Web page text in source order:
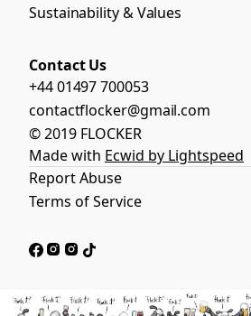
Sustainability & Values
Contact Us
+44 01497 700053
contactflocker@gmail.com
© 2019 FLOCKER
Made with Ecwid by Lightspeed
Report Abuse
Terms of Service